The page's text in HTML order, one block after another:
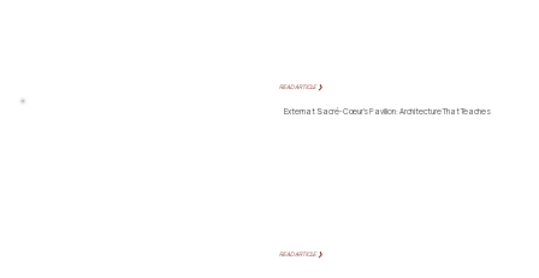
READ ARTICLE ❯
Externat Sacré-Cœur’s Pavilion: Architecture That Teaches
READ ARTICLE ❯